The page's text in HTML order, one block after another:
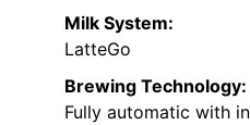
Milk System:
LatteGo
Brewing Technology:
Fully automatic with